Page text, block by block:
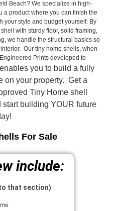
Beach? We specialize in high-
a product where you can finish the
your style and budget yourself. By
with sturdy floor, solid framing,
we handle the structural basics so
Our tiny home shells, when
Prints developed to
you to build a fully
on your property. Get a
Tiny Home shell
building YOUR future
For Sale
include:
that section)